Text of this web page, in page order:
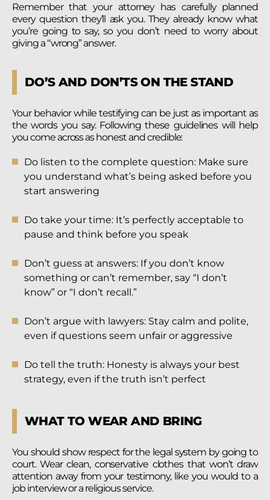
Remember that your attorney has carefully planned
every question they’ll ask you. They already know what
you’re going to say, so you don’t need to worry about
giving a “wrong” answer.
DO’S AND DON’TS ON THE STAND
Your behavior while testifying can be just as important as
the words you say. Following these guidelines will help
you come across as honest and credible:
Do listen to the complete question: Make sure
you understand what’s being asked before you
start answering
Do take your time: It’s perfectly acceptable to
pause and think before you speak
Don’t guess at answers: If you don’t know
something or can’t remember, say “I don’t
know” or “I don’t recall.”
Don’t argue with lawyers: Stay calm and polite,
even if questions seem unfair or aggressive
Do tell the truth: Honesty is always your best
strategy, even if the truth isn’t perfect
WHAT TO WEAR AND BRING
You should show respect for the legal system by going to
court. Wear clean, conservative clothes that won’t draw
attention away from your testimony, like you would to a
job interview or a religious service.